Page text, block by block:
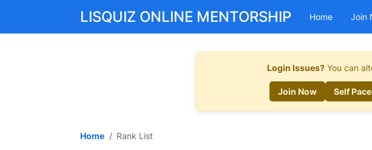
LISQUIZ ONLINE MENTORSHIP Home Join
Login Issues? You can
Join Now Self
Home Rank List